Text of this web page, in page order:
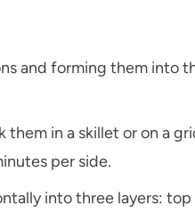
and forming them into
in a skillet or on a
per side.
into three layers: